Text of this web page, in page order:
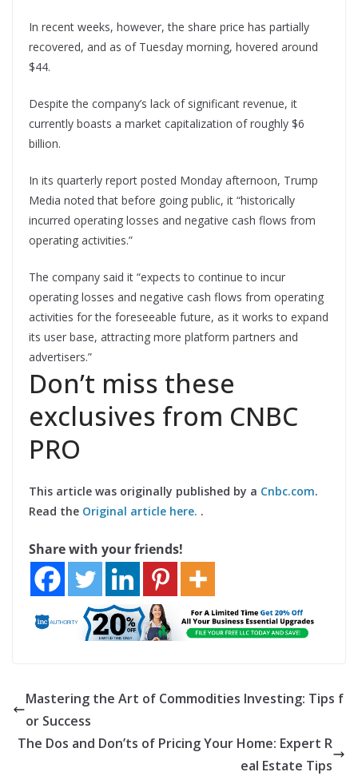
In recent weeks, however, the share price has partially
recovered, and as of Tuesday morning, hovered around
$44.
Despite the company’s lack of significant revenue, it
currently boasts a market capitalization of roughly $6
billion.
In its quarterly report posted Monday afternoon, Trump
Media noted that before going public, it “historically
incurred operating losses and negative cash flows from
operating activities.”
The company said it “expects to continue to incur
operating losses and negative cash flows from operating
activities for the foreseeable future, as it works to expand
its user base, attracting more platform partners and
advertisers.”
Don’t miss these
exclusives from CNBC
PRO
This article was originally published by a Cnbc.com.
Read the Original article here. .
Share with your friends!
Mastering the Art of Commodities Investing: Tips f
or Success
The Dos and Don’ts of Pricing Your Home: Expert R
eal Estate Tips